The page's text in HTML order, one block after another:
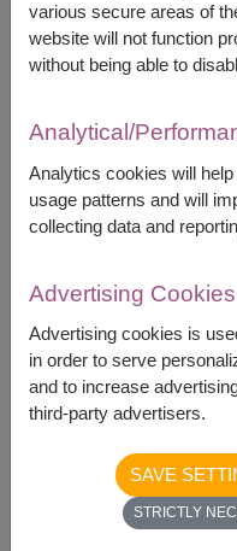
FREE DELIVERY
Remarks:
Arrangement and
according to
Price based on
Availability
Amnat Charoen
Ang Thong
Bangkok
Bueng Kan
Buriram
various secure areas of
website will not function
without being able to
Analytical/
Analytics cookies will
usage patterns and will
collecting data and
Advertising Cookies
Advertising cookies is
in order to serve
and to increase
third-party advertisers.
SAVE
STRICTLY